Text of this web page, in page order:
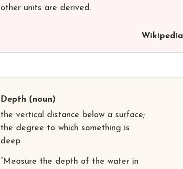
other units are derived.
Wikipedia
Depth (noun)
the vertical distance below a surface;
the degree to which something is
deep
“Measure the depth of the water in